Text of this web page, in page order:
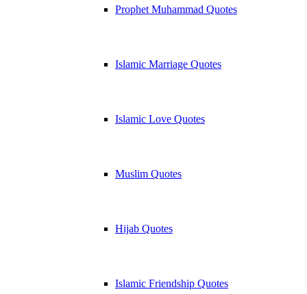
Prophet Muhammad Quotes
Islamic Marriage Quotes
Islamic Love Quotes
Muslim Quotes
Hijab Quotes
Islamic Friendship Quotes